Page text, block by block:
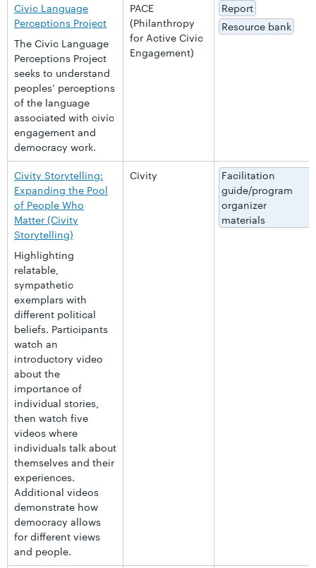
Civic Language
Perceptions Project
The Civic Language
Perceptions Project
seeks to understand
peoples’ perceptions
of the language
associated with civic
engagement and
democracy work.
PACE
(Philanthropy
for Active Civic
Engagement)
Report
Resource bank
Civity Storytelling:
Expanding the Pool
of People Who
Matter (Civity
Storytelling)
Highlighting
relatable,
sympathetic
exemplars with
different political
beliefs. Participants
watch an
introductory video
about the
importance of
individual stories,
then watch five
videos where
individuals talk about
themselves and their
experiences.
Additional videos
demonstrate how
democracy allows
for different views
and people.
Civity
Facilitation
guide/program
organizer
materials